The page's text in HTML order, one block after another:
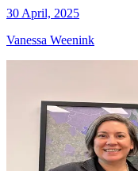
30 April, 2025
Vanessa Weenink